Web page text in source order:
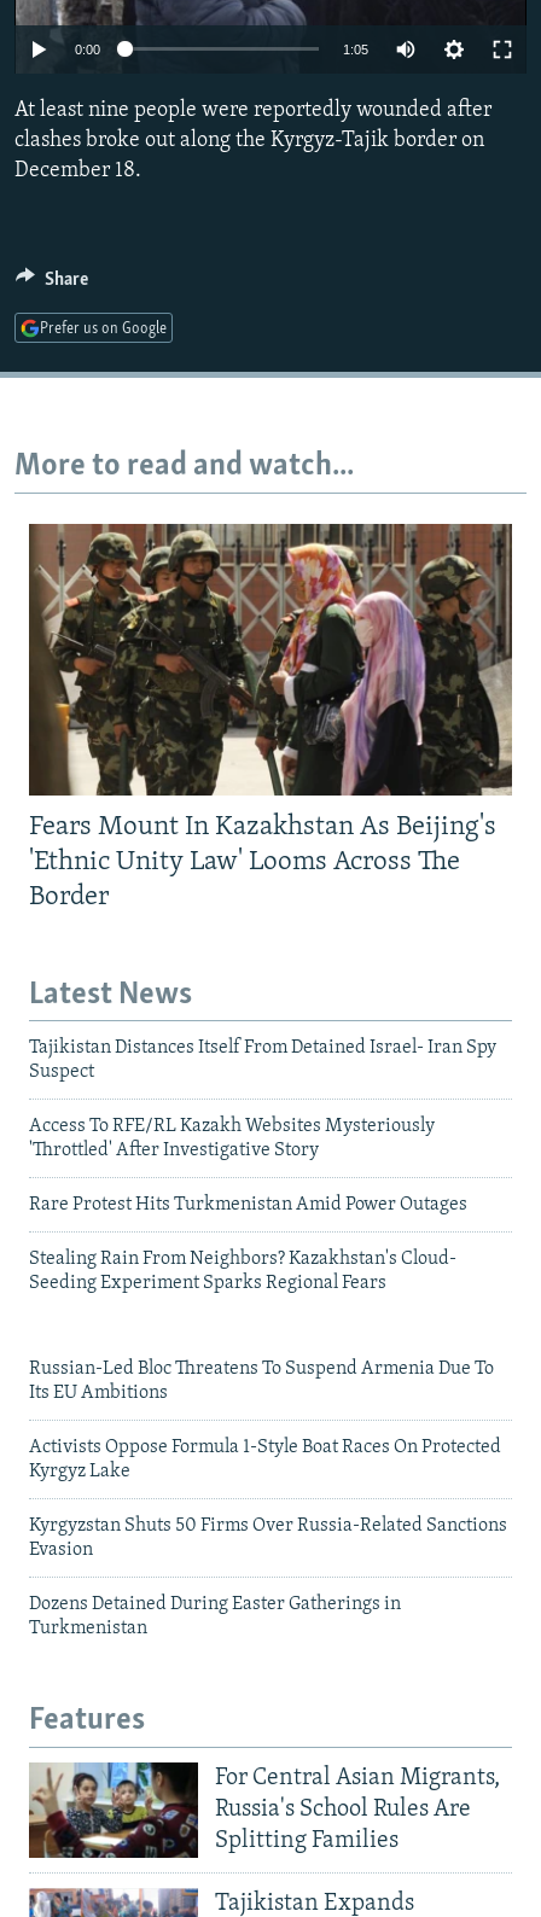
SERBIA
RFE/RL INVESTIGATES
SYSTEMA
NEWSLETTERS
THE RUNDOWN
PODCASTS
MAJLIS
SHARE TIPS SECURELY
BYPASS BLOCKING
FOLLOW US
All RFE/RL sites
0:00 1:05
At least nine people were reportedly wounded after
clashes broke out along the Kyrgyz-Tajik border on
December 18.
Share
Prefer us on Google
More to read and watch...
Fears Mount In Kazakhstan As Beijing's
'Ethnic Unity Law' Looms Across The
Border
Latest News
Tajikistan Distances Itself From Detained Israel- Iran Spy
Suspect
Access To RFE/RL Kazakh Websites Mysteriously
'Throttled' After Investigative Story
Rare Protest Hits Turkmenistan Amid Power Outages
Stealing Rain From Neighbors? Kazakhstan's Cloud-
Seeding Experiment Sparks Regional Fears
Russian-Led Bloc Threatens To Suspend Armenia Due To
Its EU Ambitions
Activists Oppose Formula 1-Style Boat Races On Protected
Kyrgyz Lake
Kyrgyzstan Shuts 50 Firms Over Russia-Related Sanctions
Evasion
Dozens Detained During Easter Gatherings in
Turkmenistan
Features
For Central Asian Migrants,
Russia's School Rules Are
Splitting Families
Tajikistan Expands